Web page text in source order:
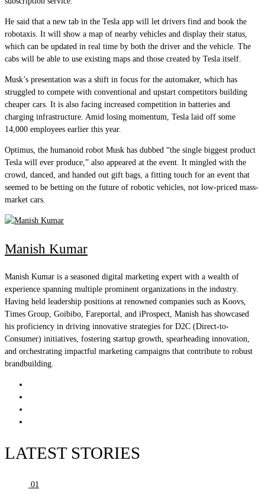
He said that a new tab in the Tesla app will let drivers find and book the
robotaxis. It will show a map of nearby vehicles and display their status,
which can be updated in real time by both the driver and the vehicle. The
cabs will be able to use existing maps and those created by Tesla itself.
Musk’s presentation was a shift in focus for the automaker, which has
struggled to compete with conventional and upstart competitors building
cheaper cars. It is also facing increased competition in batteries and
charging infrastructure. Amid losing momentum, Tesla laid off some
14,000 employees earlier this year.
Optimus, the humanoid robot Musk has dubbed “the single biggest product
Tesla will ever produce,” also appeared at the event. It mingled with the
crowd, danced, and handed out gift bags, a fitting touch for an event that
seemed to be betting on the future of robotic vehicles, not low-priced mass-
market cars.
Manish Kumar
Manish Kumar is a seasoned digital marketing expert with a wealth of
experience spanning multiple prominent organizations in the industry.
Having held leadership positions at renowned companies such as Koovs,
Times Group, Goibibo, Fareportal, and iProspect, Manish has showcased
his proficiency in driving innovative strategies for D2C (Direct-to-
Consumer) initiatives, fostering startup growth, spearheading innovation,
and orchestrating impactful marketing campaigns that contribute to robust
brandbuilding.
LATEST STORIES
01